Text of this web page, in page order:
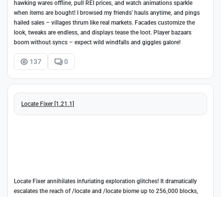
hawking wares offline, pull REI prices, and watch animations sparkle
when items are bought! I browsed my friends' hauls anytime, and pings
hailed sales – villages thrum like real markets. Facades customize the
look, tweaks are endless, and displays tease the loot. Player bazaars
boom without syncs – expect wild windfalls and giggles galore!
137 0
Locate Fixer [1.21.1]
Locate Fixer annihilates infuriating exploration glitches! It dramatically
escalates the reach of /locate and /locate biome up to 256,000 blocks,